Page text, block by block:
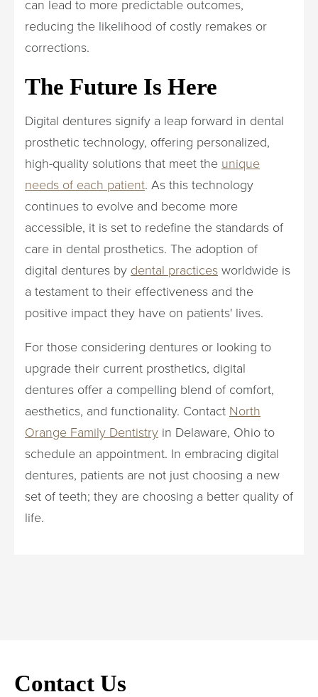
can lead to more predictable outcomes,
reducing the likelihood of costly remakes or
corrections.
The Future Is Here
Digital dentures signify a leap forward in dental
prosthetic technology, offering personalized,
high-quality solutions that meet the unique
needs of each patient. As this technology
continues to evolve and become more
accessible, it is set to redefine the standards of
care in dental prosthetics. The adoption of
digital dentures by dental practices worldwide is
a testament to their effectiveness and the
positive impact they have on patients' lives.
For those considering dentures or looking to
upgrade their current prosthetics, digital
dentures offer a compelling blend of comfort,
aesthetics, and functionality. Contact North
Orange Family Dentistry in Delaware, Ohio to
schedule an appointment. In embracing digital
dentures, patients are not just choosing a new
set of teeth; they are choosing a better quality of
life.
Contact Us